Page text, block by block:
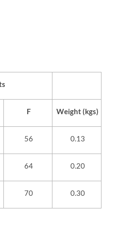
F Weight (kgs)
56 0.13
64 0.20
70 0.30